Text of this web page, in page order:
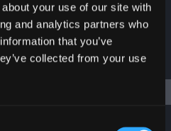
your use of our site with
and analytics partners who
that you’ve
collected from your use